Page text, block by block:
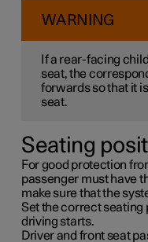
WARNING
If a rear-facing
seat, the
forwards so that it
seat.
Seating
For good protection
passenger must have
make sure that the
Set the correct seating
driving starts.
Driver and front seat